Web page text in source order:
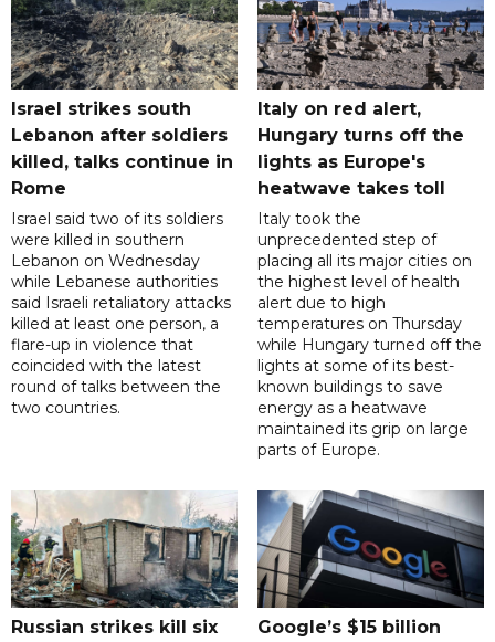
Israel strikes south
Lebanon after soldiers
killed, talks continue in
Rome
Israel said two of its soldiers
were killed in southern
Lebanon on Wednesday
while Lebanese authorities
said Israeli retaliatory attacks
killed at least one person, a
flare-up in violence that
coincided with the latest
round of talks between the
two countries.
Italy on red alert,
Hungary turns off the
lights as Europe's
heatwave takes toll
Italy took the
unprecedented step of
placing all its major cities on
the highest level of health
alert due to high
temperatures on Thursday
while Hungary turned off the
lights at some of its best-
known buildings to save
energy as a heatwave
maintained its grip on large
parts of Europe.
Russian strikes kill six
Google’s $15 billion